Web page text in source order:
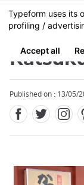
Skip
to
content
MENU
Published on : 13/05/